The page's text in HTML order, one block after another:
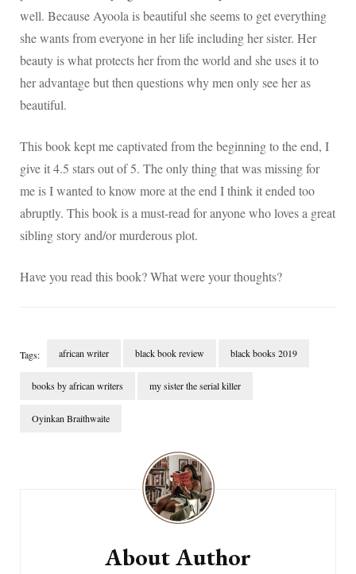
well. Because Ayoola is beautiful she seems to get everything
she wants from everyone in her life including her sister. Her
beauty is what protects her from the world and she uses it to
her advantage but then questions why men only see her as
beautiful.
This book kept me captivated from the beginning to the end, I
give it 4.5 stars out of 5. The only thing that was missing for
me is I wanted to know more at the end I think it ended too
abruptly. This book is a must-read for anyone who loves a great
sibling story and/or murderous plot.
Have you read this book? What were your thoughts?
Tags: african writer black book review black books 2019
books by african writers my sister the serial killer
Oyinkan Braithwaite
About Author